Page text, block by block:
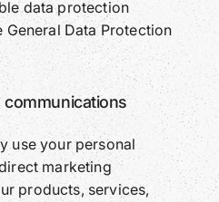
data protection
Data Protection
communications
use your personal
marketing
products, services,